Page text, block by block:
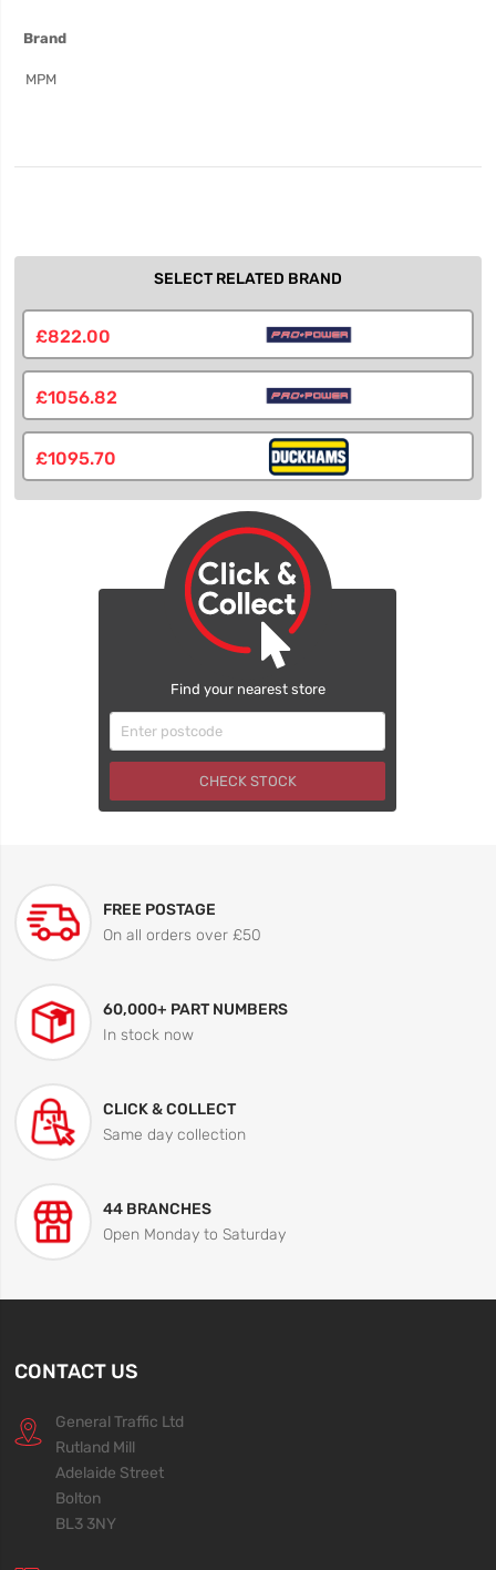
Brand
MPM
SELECT RELATED BRAND
£822.00
£1056.82
£1095.70
Find your nearest store
CHECK STOCK
FREE POSTAGE
On all orders over £50
60,000+ PART NUMBERS
In stock now
CLICK & COLLECT
Same day collection
44 BRANCHES
Open Monday to Saturday
CONTACT US
General Traffic Ltd
Rutland Mill
Adelaide Street
Bolton
BL3 3NY